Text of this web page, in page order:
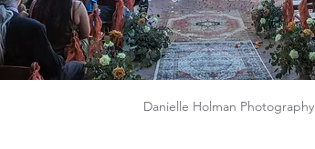
Danielle Holman Photography